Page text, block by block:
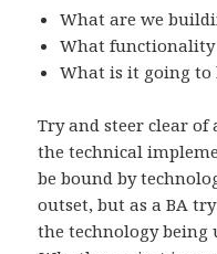
What are we
What functionality
What is it going to
Try and steer clear
the technical
be bound by
outset, but as a BA
the technology